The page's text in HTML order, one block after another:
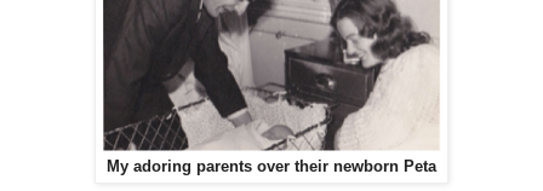
My adoring parents over their newborn Peta